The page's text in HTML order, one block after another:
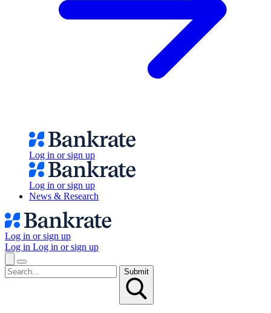
Log in or sign up
Log in or sign up
News & Research
Log in or sign up
Log in Log in or sign up
Submit